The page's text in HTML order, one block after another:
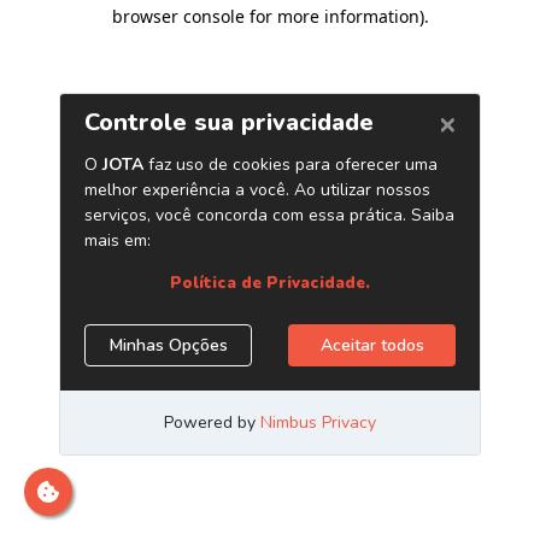
browser console for more information).